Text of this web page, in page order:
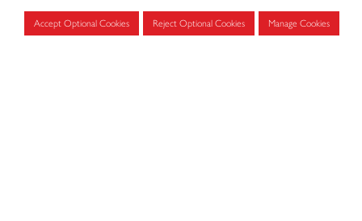
MEMBERS AREA
Accept Optional Cookies Reject Optional Cookies Manage Cookies